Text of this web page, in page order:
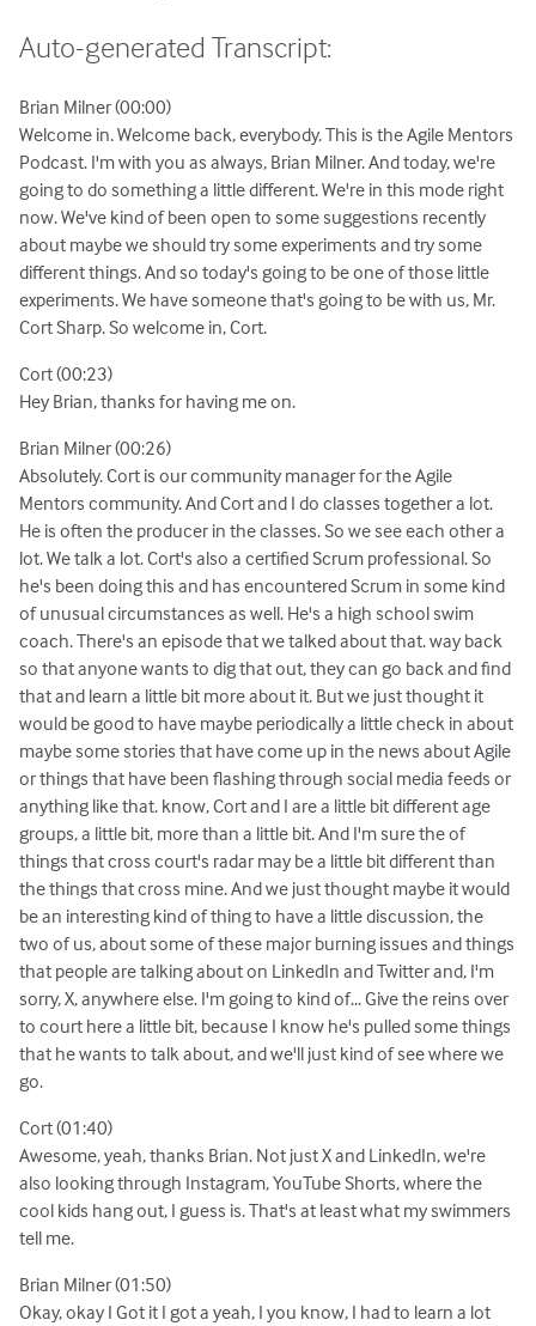
Auto-generated Transcript:
Brian Milner (00:00)
Welcome in. Welcome back, everybody. This is the Agile Mentors
Podcast. I'm with you as always, Brian Milner. And today, we're
going to do something a little different. We're in this mode right
now. We've kind of been open to some suggestions recently
about maybe we should try some experiments and try some
different things. And so today's going to be one of those little
experiments. We have someone that's going to be with us, Mr.
Cort Sharp. So welcome in, Cort.
Cort (00:23)
Hey Brian, thanks for having me on.
Brian Milner (00:26)
Absolutely. Cort is our community manager for the Agile
Mentors community. And Cort and I do classes together a lot.
He is often the producer in the classes. So we see each other a
lot. We talk a lot. Cort's also a certified Scrum professional. So
he's been doing this and has encountered Scrum in some kind
of unusual circumstances as well. He's a high school swim
coach. There's an episode that we talked about that. way back
so that anyone wants to dig that out, they can go back and find
that and learn a little bit more about it. But we just thought it
would be good to have maybe periodically a little check in about
maybe some stories that have come up in the news about Agile
or things that have been flashing through social media feeds or
anything like that. know, Cort and I are a little bit different age
groups, a little bit, more than a little bit. And I'm sure the of
things that cross court's radar may be a little bit different than
the things that cross mine. And we just thought maybe it would
be an interesting kind of thing to have a little discussion, the
two of us, about some of these major burning issues and things
that people are talking about on LinkedIn and Twitter and, I'm
sorry, X, anywhere else. I'm going to kind of... Give the reins over
to court here a little bit, because I know he's pulled some things
that he wants to talk about, and we'll just kind of see where we
go.
Cort (01:40)
Awesome, yeah, thanks Brian. Not just X and LinkedIn, we're
also looking through Instagram, YouTube Shorts, where the
cool kids hang out, I guess is. That's at least what my swimmers
tell me.
Brian Milner (01:50)
Okay, okay I Got it I got a yeah, I you know, I had to learn a lot